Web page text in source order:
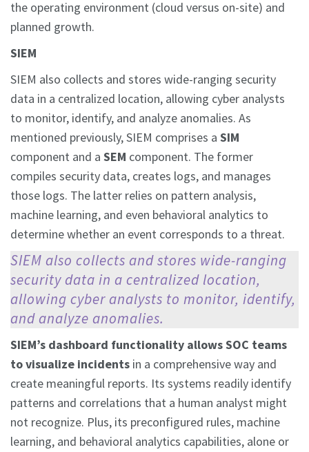
the operating environment (cloud versus on-site) and
planned growth.
SIEM
SIEM also collects and stores wide-ranging security
data in a centralized location, allowing cyber analysts
to monitor, identify, and analyze anomalies. As
mentioned previously, SIEM comprises a SIM
component and a SEM component. The former
compiles security data, creates logs, and manages
those logs. The latter relies on pattern analysis,
machine learning, and even behavioral analytics to
determine whether an event corresponds to a threat.
SIEM also collects and stores wide-ranging
security data in a centralized location,
allowing cyber analysts to monitor, identify,
and analyze anomalies.
SIEM’s dashboard functionality allows SOC teams
to visualize incidents in a comprehensive way and
create meaningful reports. Its systems readily identify
patterns and correlations that a human analyst might
not recognize. Plus, its preconfigured rules, machine
learning, and behavioral analytics capabilities, alone or